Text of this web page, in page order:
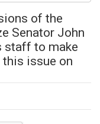
of the
Senator John
staff to make
issue on